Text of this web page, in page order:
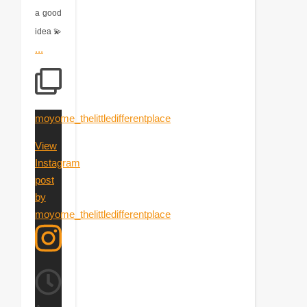
a good
idea 💫
...
moyome_thelittledifferentplace
View
Instagram
post
by
moyome_thelittledifferentplace